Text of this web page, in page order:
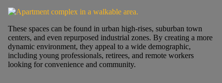
These spaces can be found in urban high-rises, suburban town
centers, and even repurposed industrial zones. By creating a more
dynamic environment, they appeal to a wide demographic,
including young professionals, retirees, and remote workers
looking for convenience and community.